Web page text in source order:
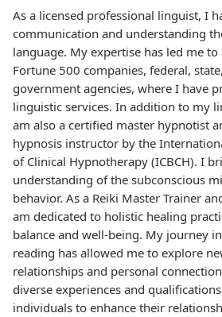
As a licensed professional linguist, I
communication and understanding
language. My expertise has led me
Fortune 500 companies, federal,
government agencies, where I have
linguistic services. In addition to my
am also a certified master hypnotist
hypnosis instructor by the
of Clinical Hypnotherapy (ICBCH). I
understanding of the subconscious
behavior. As a Reiki Master Trainer
am dedicated to holistic healing
balance and well-being. My journey
reading has allowed me to explore
relationships and personal
diverse experiences and
individuals to enhance their